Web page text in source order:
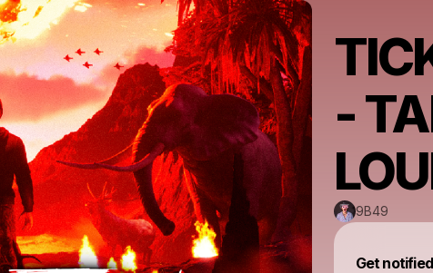
-
9B49
Get notified